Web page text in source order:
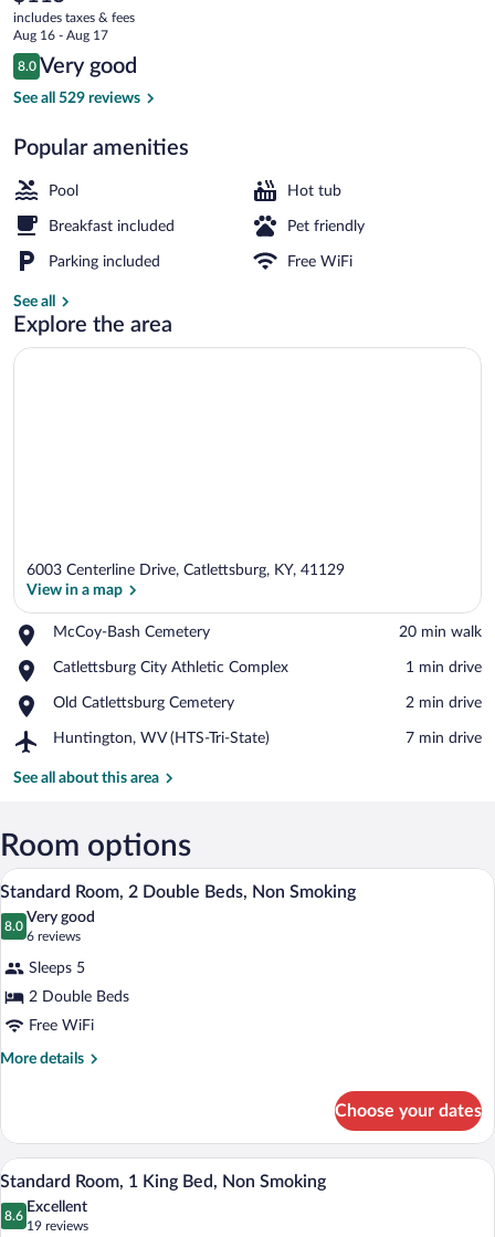
current
price
is
$115
includes taxes & fees
Aug 16 - Aug 17
Reviews
8.0
8.0 out of 10
Very good
See all 529 reviews
Popular amenities
Pool Hot tub
Breakfast included Pet friendly
Parking included Free WiFi
See all
Explore the area
6003 Centerline Drive, Catlettsburg, KY, 41129
View in a map
McCoy-Bash Cemetery
Place,
Bash
‪20 min walk‬
Catlettsburg City Athletic Complex
Place,
City
Complex
‪1 min drive‬
Old Catlettsburg Cemetery
Place,
Catlettsburg
‪2 min drive‬
Huntington, WV (HTS-Tri-State)
Airport,
WV
State)
‪7 min drive‬
See all about this area
Room options
View
photos
Standard
Room,
2
Double
Smoking
A hotel room with two beds, a
2
Standard Room, 2 Double Beds, Non Smoking
8.0
8.0 out of 10
Very good
6 reviews
(6
reviews)
Sleeps 5
2 Double Beds
Free WiFi
More details
More
Room,
Double
Beds,
Non
Choose your dates
View
photos
A hotel room with a bed, a TV, a desk,
2
Standard Room, 1 King Bed, Non Smoking
8.6
8.6 out of 10
Excellent
19 reviews
(19